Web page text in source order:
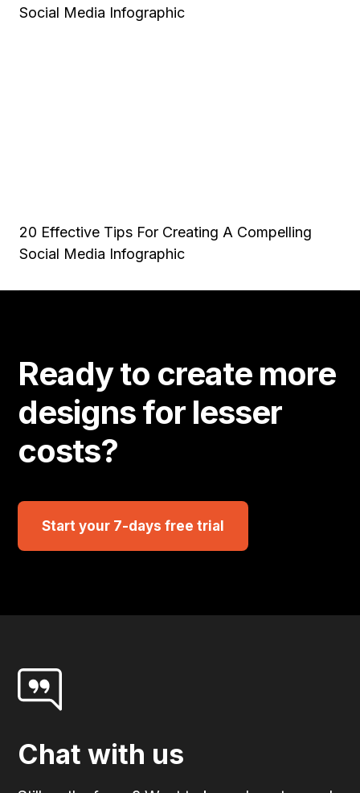
Social Media Infographic
20 Effective Tips For Creating A Compelling
Social Media Infographic
Ready to create more
designs for lesser
costs?
Start your 7-days free trial
Chat with us